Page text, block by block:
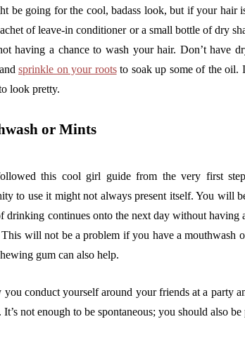
be going for the cool, badass look, but if your hair
of leave-in conditioner or a small bottle of dry
having a chance to wash your hair. Don’t have
sprinkle on your rootsto soak up some of the oil.
look pretty.
or Mints
this cool girl guide from the very first
to use it might not always present itself. You will
drinking continues onto the next day without having
This will not be a problem if you have a mouthwash
gum can also help.
you conduct yourself around your friends at a party
not enough to be spontaneous; you should also